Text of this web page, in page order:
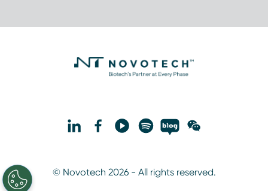
© Novotech 2026 - All rights reserved.